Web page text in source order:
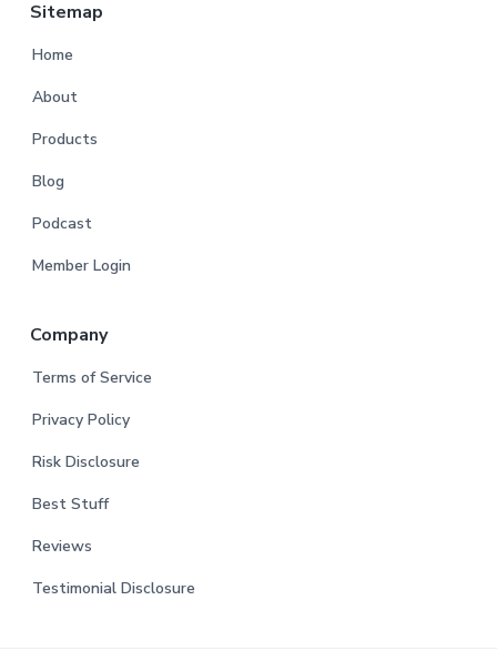
Sitemap
Home
About
Products
Blog
Podcast
Member Login
Company
Terms of Service
Privacy Policy
Risk Disclosure
Best Stuff
Reviews
Testimonial Disclosure